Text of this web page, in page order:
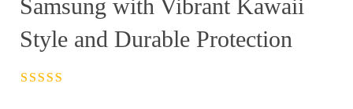
Samsung with Vibrant Kawaii
Style and Durable Protection